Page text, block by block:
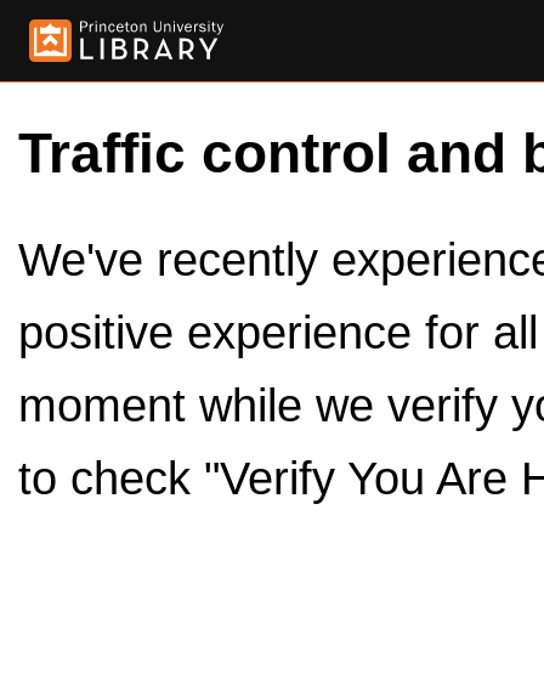
Traffic control and
We've recently
positive experience for
moment while we verify
to check "Verify You Are